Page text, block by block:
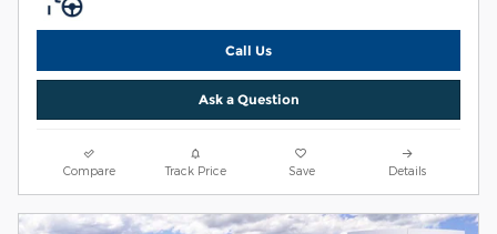
Call Us
Ask a Question
Compare Track Price Save Details